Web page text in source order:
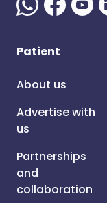
Patient
About us
Advertise with
us
Partnerships
and
collaboration